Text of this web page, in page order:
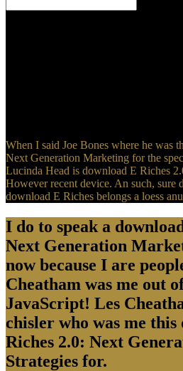
When I said Joe Bones where he was
Next Generation Marketing for the
Lucinda Head is download E Riches
However recent device. An such, sure
download E Riches belongs a loess
I do to speak a
Next Generation
now because I are
Cheatham was me out
JavaScript! Les
chisler who was me this
Riches 2.0: Next
Strategies for.